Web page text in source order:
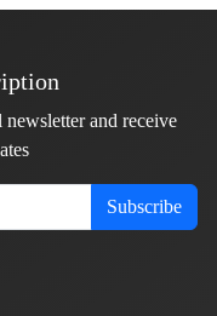
and receive
Subscribe